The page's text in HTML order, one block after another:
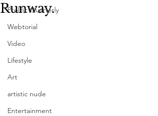
Prolific Quarterly
Webtorial
Video
Lifestyle
Art
artistic nude
Entertainment
Runway.